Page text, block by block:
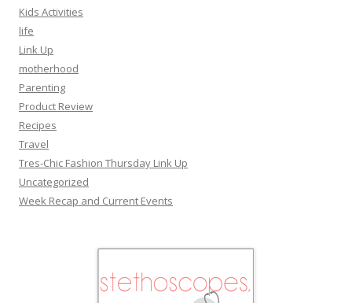
Kids Activities
life
Link Up
motherhood
Parenting
Product Review
Recipes
Travel
Tres-Chic Fashion Thursday Link Up
Uncategorized
Week Recap and Current Events